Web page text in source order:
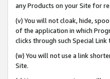
any Products on your Site for
(v) You will not cloak, hide,
of the application in which
clicks through such Special Link
(w) You will not use a link
Site.